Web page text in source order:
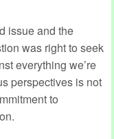
issue and the
was right to seek
everything we’re
perspectives is not
to